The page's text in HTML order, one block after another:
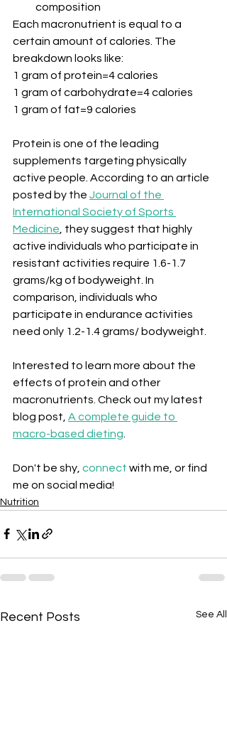
composition
Each macronutrient is equal to a
certain amount of calories. The
breakdown looks like:
1 gram of protein=4 calories
1 gram of carbohydrate=4 calories
1 gram of fat=9 calories
Protein is one of the leading
supplements targeting physically
active people. According to an article
posted by the Journal of the
International Society of Sports
Medicine , they suggest that highly
active individuals who participate in
resistant activities require 1.6-1.7
grams/kg of bodyweight. In
comparison, individuals who
participate in endurance activities
need only 1.2-1.4 grams/ bodyweight.
Interested to learn more about the
effects of protein and other
macronutrients. Check out my latest
blog post, A complete guide to
macro-based dieting
Don't be shy, connect with me, or find
me on social media!
Nutrition
Recent Posts See All